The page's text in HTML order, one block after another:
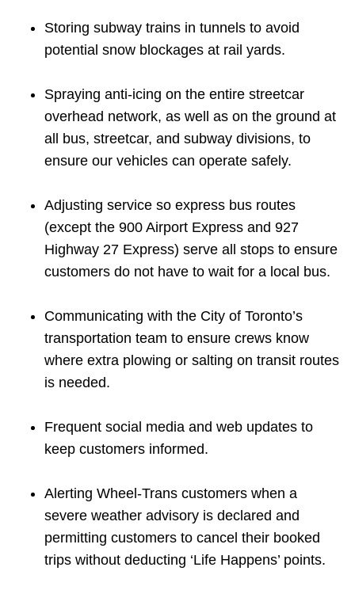
Storing subway trains in tunnels to avoid
potential snow blockages at rail yards.
Spraying anti-icing on the entire streetcar
overhead network, as well as on the ground at
all bus, streetcar, and subway divisions, to
ensure our vehicles can operate safely.
Adjusting service so express bus routes
(except the 900 Airport Express and 927
Highway 27 Express) serve all stops to ensure
customers do not have to wait for a local bus.
Communicating with the City of Toronto’s
transportation team to ensure crews know
where extra plowing or salting on transit routes
is needed.
Frequent social media and web updates to
keep customers informed.
Alerting Wheel-Trans customers when a
severe weather advisory is declared and
permitting customers to cancel their booked
trips without deducting ‘Life Happens’ points.